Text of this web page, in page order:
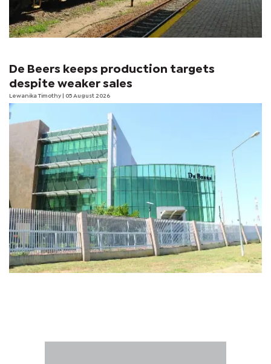
De Beers keeps production targets
despite weaker sales
Lewanika Timothy | 05 August 2026